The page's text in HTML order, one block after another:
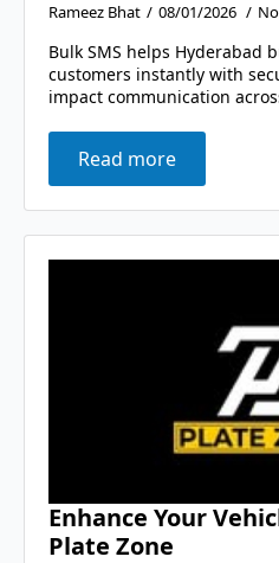
Rameez Bhat 08/01/2026
Bulk SMS helps Hyderabad
customers instantly with
impact communication
Read more
Enhance Your
Plate Zone